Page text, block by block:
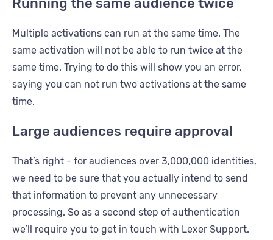
Running the same audience twice
Multiple activations can run at the same time. The
same activation will not be able to run twice at the
same time. Trying to do this will show you an error,
saying you can not run two activations at the same
time.
Large audiences require approval
That’s right - for audiences over 3,000,000 identities,
we need to be sure that you actually intend to send
that information to prevent any unnecessary
processing. So as a second step of authentication
we’ll require you to get in touch with Lexer Support.